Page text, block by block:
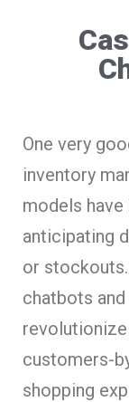
One very
inventory
models
anticipating
or
chatbots
customers-
shopping